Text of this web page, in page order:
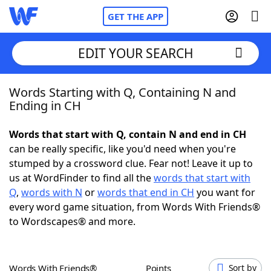
GET THE APP
Home
NYT Crossplay Cheat
Scrabble Helpers
Today's NYT GamesHints & Answers
EDIT YOUR SEARCH
Words Starting with Q, Containing N and
Ending in CH
Words that start with Q, contain N and end in CH
can be really specific, like you'd need when you're
stumped by a crossword clue. Fear not! Leave it up to
us at WordFinder to find all thewords that start with
Q, words with N orwords that end in CH you want for
every word game situation, from Words With Friends®
to Wordscapes® and more.
Words With Friends® Points Sort by